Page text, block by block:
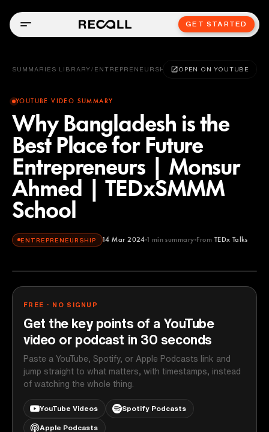
GET STARTED
SUMMARIES LIBRARY / ENTREPRENEURSHIP OPEN ON YOUTUBE
YOUTUBE VIDEO SUMMARY
Why Bangladesh is the
Best Place for Future
Entrepreneurs | Monsur
Ahmed | TEDxSMMM
School
ENTREPRENEURSHIP 14 Mar 2024 1 min summary From TEDx Talks
TEDx Talks
FREE · NO SIGNUP
Get the key points of a YouTube
video or podcast in 30 seconds
Paste a YouTube, Spotify, or Apple Podcasts link and
jump straight to what matters, with timestamps, instead
of watching the whole thing.
YouTube Videos Spotify Podcasts
Apple Podcasts